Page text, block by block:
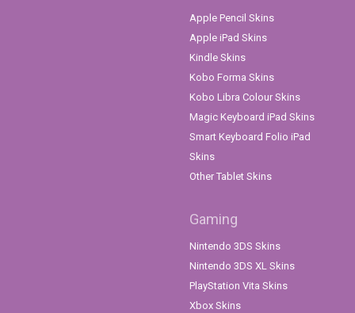
Apple Pencil Skins
Apple iPad Skins
Kindle Skins
Kobo Forma Skins
Kobo Libra Colour Skins
Magic Keyboard iPad Skins
Smart Keyboard Folio iPad
Skins
Other Tablet Skins
Gaming
Nintendo 3DS Skins
Nintendo 3DS XL Skins
PlayStation Vita Skins
Xbox Skins